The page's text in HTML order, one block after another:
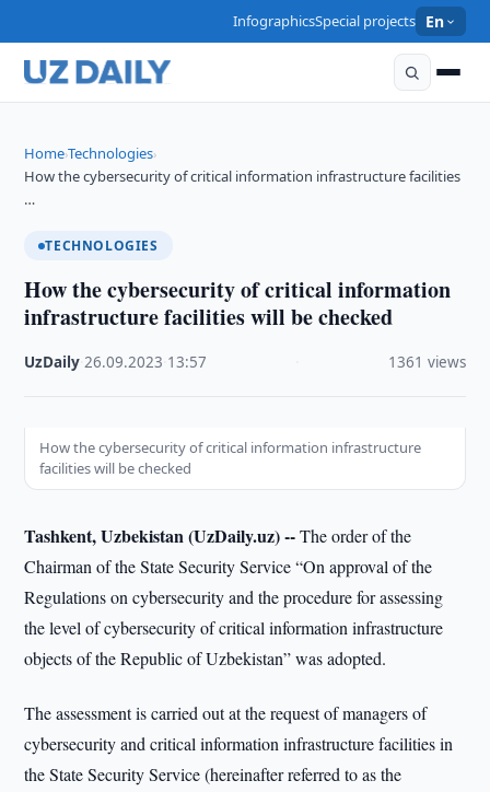
InfographicsSpecial projects En
Home›Technologies›
How the cybersecurity of critical information infrastructure facilities
…
TECHNOLOGIES
How the cybersecurity of critical information
infrastructure facilities will be checked
UzDaily ·26.09.2023 13:57 1361 views
How the cybersecurity of critical information infrastructure
facilities will be checked
Tashkent, Uzbekistan (UzDaily.uz) --The order of the
Chairman of the State Security Service “On approval of the
Regulations on cybersecurity and the procedure for assessing
the level of cybersecurity of critical information infrastructure
objects of the Republic of Uzbekistan” was adopted.
The assessment is carried out at the request of managers of
cybersecurity and critical information infrastructure facilities in
the State Security Service (hereinafter referred to as the